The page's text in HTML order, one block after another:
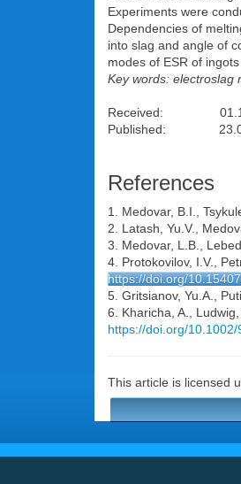
Experiments were
Dependencies of
into slag and angle of
modes of ESR of
Key words: electroslag
Received:
Published:
References
1. Medovar, B.I.,
2. Latash, Yu.V.,
3. Medovar, L.B.,
4. Protokovilov, I.V.,
https://doi.org/
5. Gritsianov, Yu.A.,
6. Kharicha, A.,
https://doi.org/
This article is licensed